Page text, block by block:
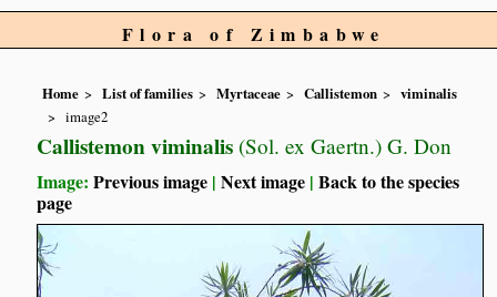
Flora of Zimbabwe
Home List of families Myrtaceae Callistemon
viminalis
image2
Callistemon viminalis (Sol. ex Gaertn.) G. Don
Image:Previous image |Next image |Back to the species
page